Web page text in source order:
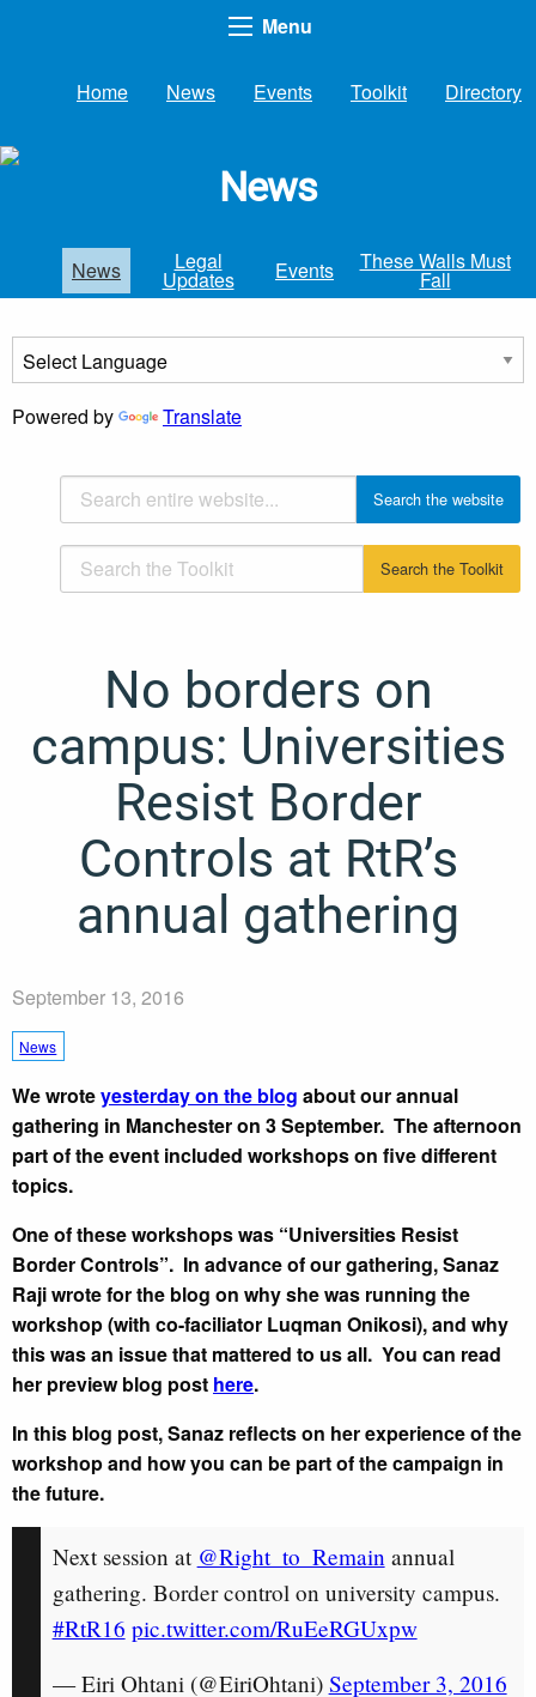
Menu
Home News Events Toolkit Directory
News
News Legal
Updates Events These Walls Must
Fall
Powered by Translate
No borders on
campus: Universities
Resist Border
Controls at RtR’s
annual gathering
September 13, 2016
News
We wroteyesterday on the blog about our annual
gathering in Manchester on 3 September. The afternoon
part of the event included workshops on five different
topics.
One of these workshops was “Universities Resist
Border Controls”. In advance of our gathering, Sanaz
Raji wrote for the blog on why she was running the
workshop (with co-faciliator Luqman Onikosi), and why
this was an issue that mattered to us all. You can read
her preview blog post here.
In this blog post, Sanaz reflects on her experience of the
workshop and how you can be part of the campaign in
the future.
Next session at @Right_to_Remain annual
gathering. Border control on university campus.
#RtR16 pic.twitter.com/RuEeRGUxpw
— Eiri Ohtani (@EiriOhtani) September 3, 2016